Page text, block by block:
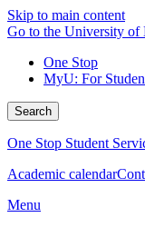
Skip to main content
Go to the University of
One Stop
MyU: For
Search
One Stop Student
Academic calendar
Menu